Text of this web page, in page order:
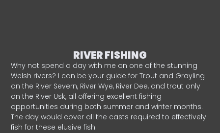
RIVER FISHING
Why not spend a day with me on one of the stunning
Welsh rivers? I can be your guide for Trout and Grayling
on the River Severn, River Wye, River Dee, and trout only
on the River Usk, all offering excellent fishing
opportunities during both summer and winter months.
The day would cover all the casts required to effectively
fish for these elusive fish.